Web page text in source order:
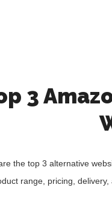
3
the top 3 alternative
range, pricing,